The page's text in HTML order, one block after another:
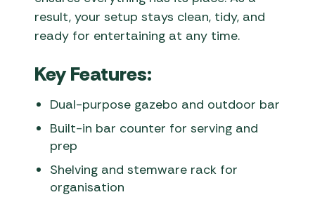
result, your setup stays clean, tidy, and
ready for entertaining at any time.
Key Features:
Dual-purpose gazebo and outdoor bar
Built-in bar counter for serving and
prep
Shelving and stemware rack for
organisation